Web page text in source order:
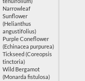
Narrowleaf
Sunflower
(Helianthus
angustifolius)
Purple Coneflower
(Echinacea purpurea)
Tickseed (Coreopsis
tinctoria)
Wild Bergamot
(Monarda fistulosa)